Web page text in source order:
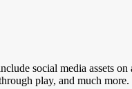
social media assets
play, and much more.